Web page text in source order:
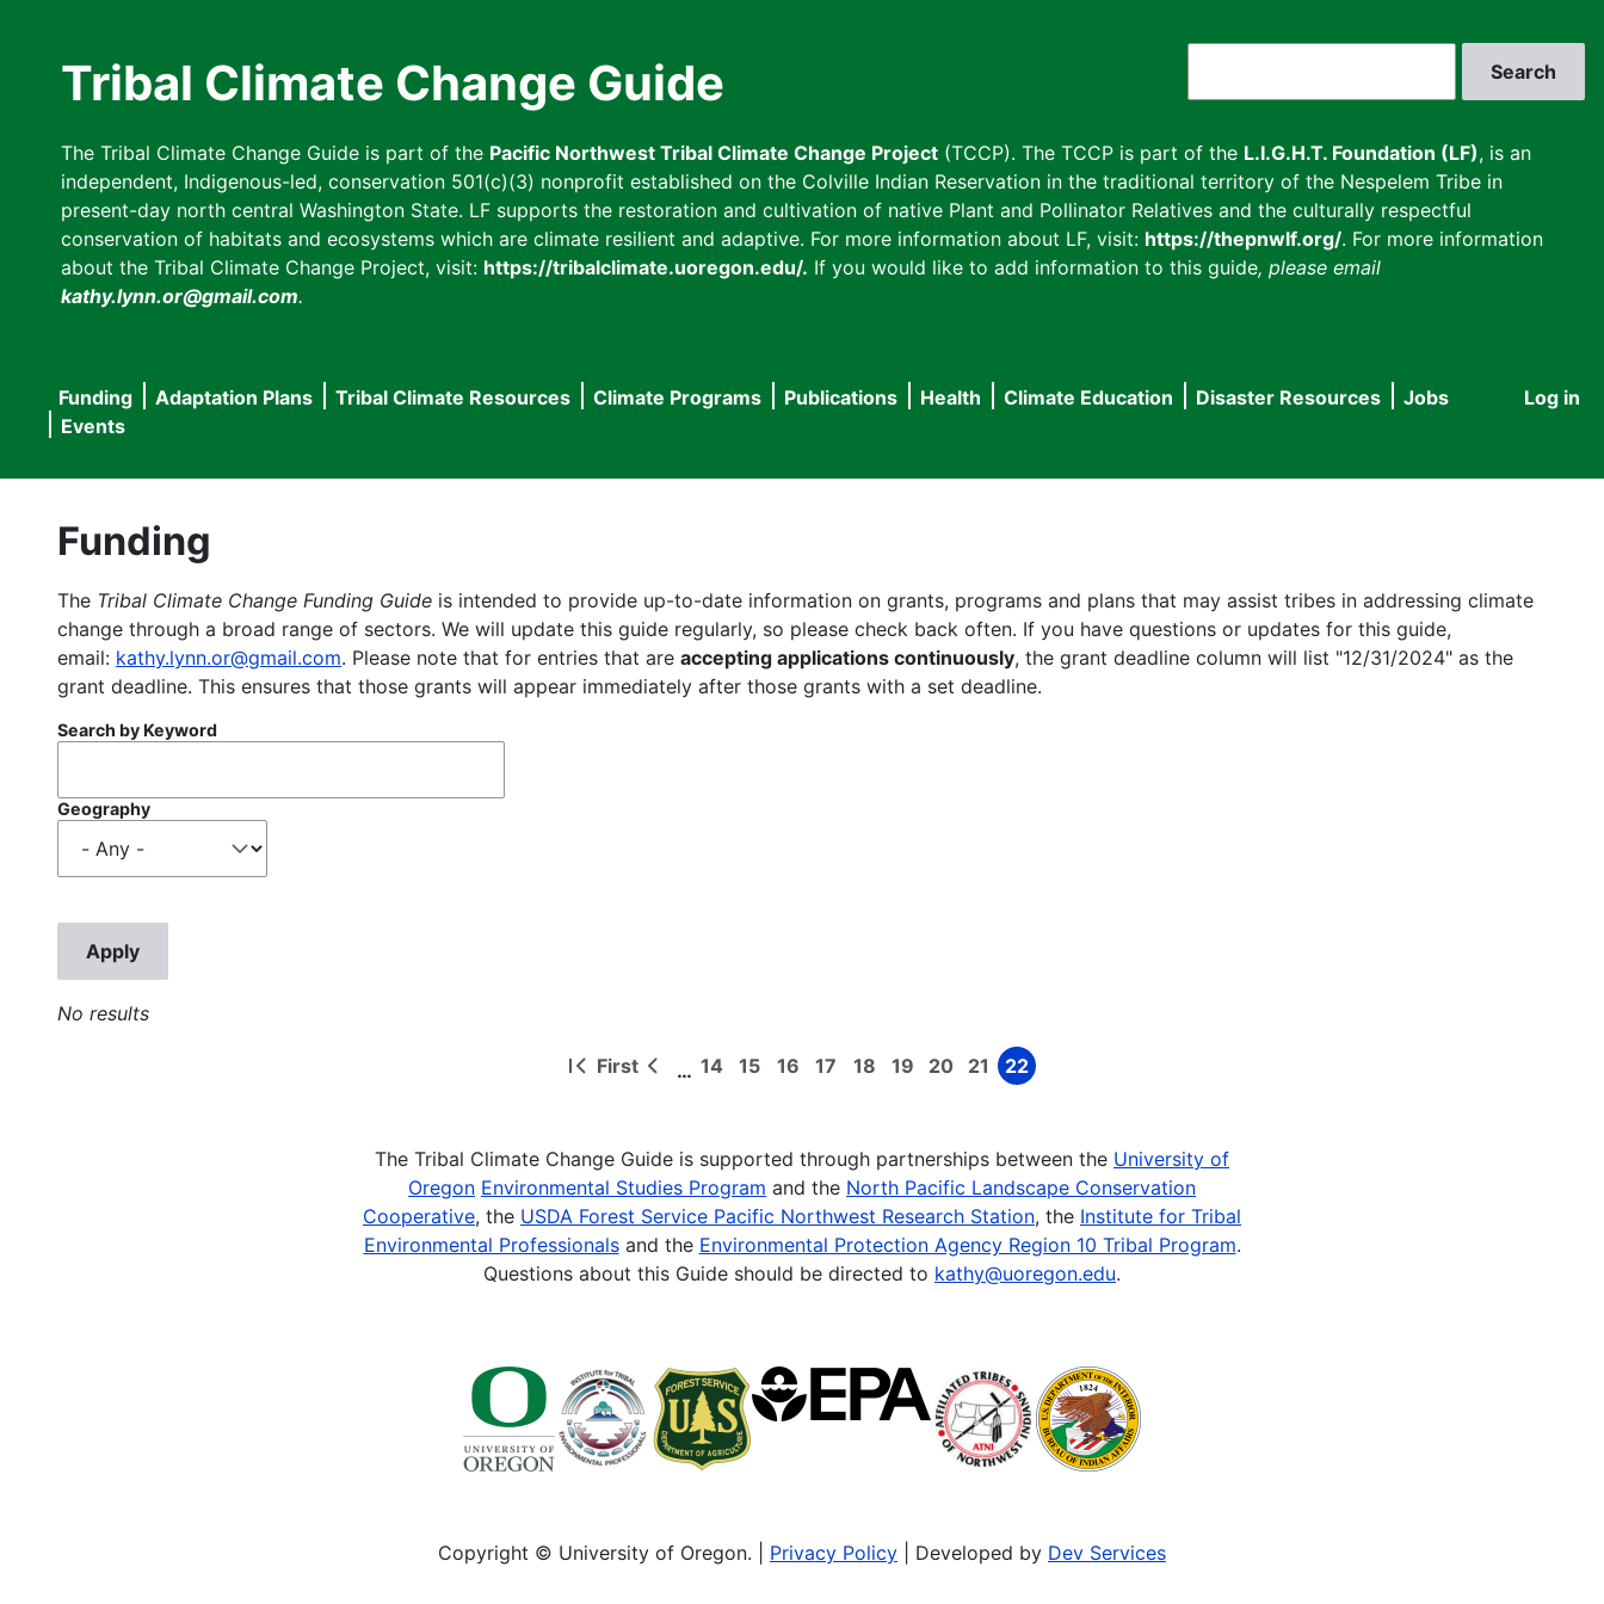
Tribal Climate Change Guide
The Tribal Climate Change Guide is part of the Pacific Northwest Tribal Climate Change Project (TCCP). The TCCP is part of the L.I.G.H.T. Foundation (LF), is an
independent, Indigenous-led, conservation 501(c)(3) nonprofit established on the Colville Indian Reservation in the traditional territory of the Nespelem Tribe in
present-day north central Washington State. LF supports the restoration and cultivation of native Plant and Pollinator Relatives and the culturally respectful
conservation of habitats and ecosystems which are climate resilient and adaptive. For more information about LF, visit: https://thepnwlf.org/. For more information
about the Tribal Climate Change Project, visit: https://tribalclimate.uoregon.edu/. If you would like to add information to this guide, please email
kathy.lynn.or@gmail.com.
User
Log in
Main
navigation
Funding Adaptation Plans Tribal Climate Resources Climate Programs Publications Health Climate Education Disaster Resources
Jobs
Events
Funding
The Tribal Climate Change Funding Guide is intended to provide up-to-date information on grants, programs and plans that may assist tribes in addressing climate
change through a broad range of sectors. We will update this guide regularly, so please check back often. If you have questions or updates for this guide,
email: kathy.lynn.or@gmail.com. Please note that for entries that are accepting applications continuously, the grant deadline column will list "12/31/2024" as the
grant deadline. This ensures that those grants will appear immediately after those grants with a set deadline.
Search by Keyword
Geography
No results
First
First
Previous
… Page
14 Page
15 Page
16 Page
17 Page
18 Page
19 Page
20 Page
21 Page
22
The Tribal Climate Change Guide is supported through partnerships between the University of
Oregon Environmental Studies Program and the North Pacific Landscape Conservation
Cooperative, the USDA Forest Service Pacific Northwest Research Station, the Institute for Tribal
Environmental Professionalsand the Environmental Protection Agency Region 10 Tribal Program.
Questions about this Guide should be directed to kathy@uoregon.edu.
Copyright © University of Oregon. | Privacy Policy | Developed by Dev Services